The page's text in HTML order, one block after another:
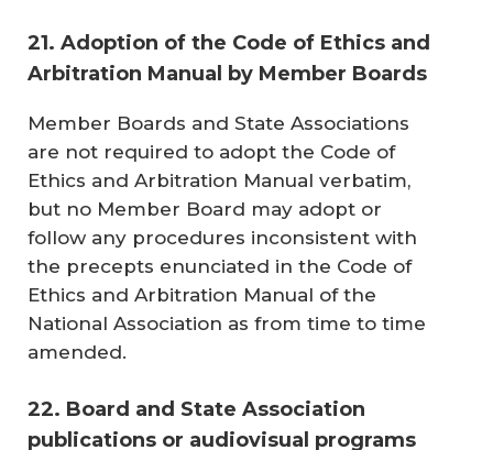
21. Adoption of the Code of Ethics and
Arbitration Manual by Member Boards
Member Boards and State Associations
are not required to adopt the Code of
Ethics and Arbitration Manual verbatim,
but no Member Board may adopt or
follow any procedures inconsistent with
the precepts enunciated in the Code of
Ethics and Arbitration Manual of the
National Association as from time to time
amended.
22. Board and State Association
publications or audiovisual programs